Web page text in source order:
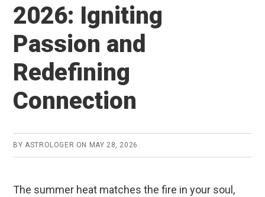
2026: Igniting
Passion and
Redefining
Connection
BYASTROLOGER ON MAY 28, 2026
The summer heat matches the fire in your soul,